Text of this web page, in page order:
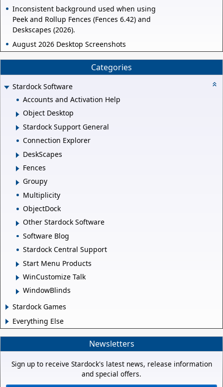
Inconsistent background used when using
Peek and Rollup Fences (Fences 6.42) and
Deskscapes (2026).
August 2026 Desktop Screenshots
Categories
Stardock Software
Accounts and Activation Help
Object Desktop
Stardock Support General
Connection Explorer
DeskScapes
Fences
Groupy
Multiplicity
ObjectDock
Other Stardock Software
Software Blog
Stardock Central Support
Start Menu Products
WinCustomize Talk
WindowBlinds
Stardock Games
Everything Else
Newsletters
Sign up to receive Stardock's latest news, release information
and special offers.